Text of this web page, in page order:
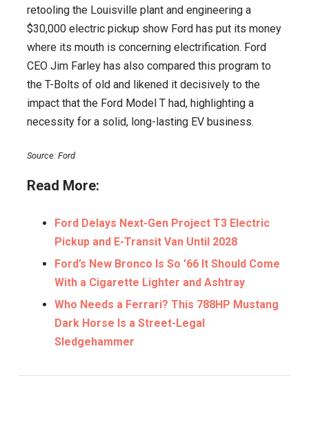
retooling the Louisville plant and engineering a
$30,000 electric pickup show Ford has put its money
where its mouth is concerning electrification. Ford
CEO Jim Farley has also compared this program to
the T-Bolts of old and likened it decisively to the
impact that the Ford Model T had, highlighting a
necessity for a solid, long-lasting EV business.
Source: Ford
Read More:
Ford Delays Next-Gen Project T3 Electric
Pickup and E-Transit Van Until 2028
Ford’s New Bronco Is So ’66 It Should Come
With a Cigarette Lighter and Ashtray
Who Needs a Ferrari? This 788HP Mustang
Dark Horse Is a Street-Legal
Sledgehammer